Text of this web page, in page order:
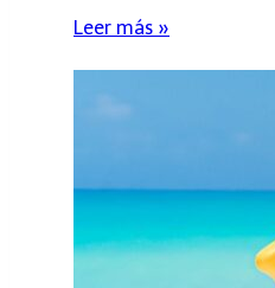
Leer más »